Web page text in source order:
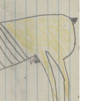
COUPLES: 2
Women in Red ,
19